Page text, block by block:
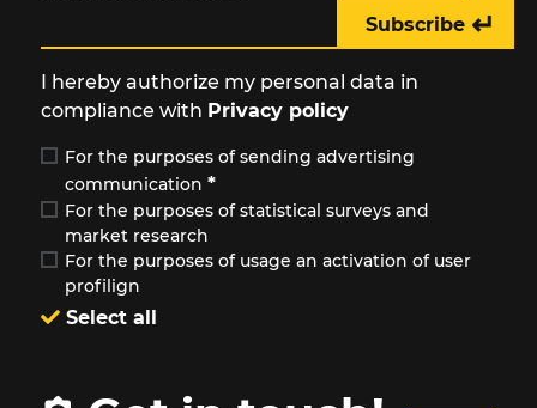
Subscribe ↵
I hereby authorize my personal data in
compliance with Privacy policy
For the purposes of sending advertising
communication *
For the purposes of statistical surveys and
market research
For the purposes of usage an activation of user
profilign
Select all